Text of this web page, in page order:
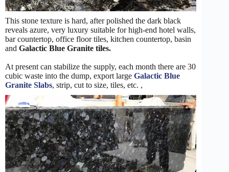
This stone texture is hard, after polished the dark black
reveals azure, very luxury suitable for high-end hotel walls,
bar countertop, office floor tiles, kitchen countertop, basin
and Galactic Blue Granite tiles.
At present can stabilize the supply, each month there are 30
cubic waste into the dump, export large Galactic Blue
Granite Slabs, strip, cut to size, tiles, etc. ,